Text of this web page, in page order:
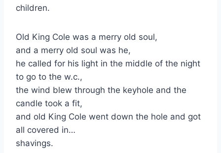
children.
Old King Cole was a merry old soul,
and a merry old soul was he,
he called for his light in the middle of the night
to go to the w.c.,
the wind blew through the keyhole and the
candle took a fit,
and old King Cole went down the hole and got
all covered in…
shavings.